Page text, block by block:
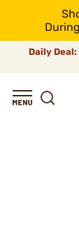
Daily